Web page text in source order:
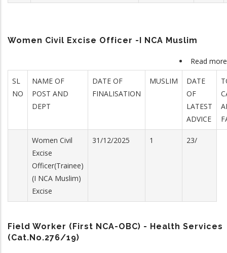
Women Civil Excise Officer -I NCA Muslim
Read more
SL
NO
NAME OF
POST AND
DEPT
DATE OF
FINALISATION
MUSLIM
DATE
OF
LATEST
ADVICE
Women Civil
Excise
Officer(Trainee)
(I NCA Muslim)
Excise
31/12/2025 1 23/
Field Worker (First NCA-OBC) - Health Services
(Cat.No.276/19)